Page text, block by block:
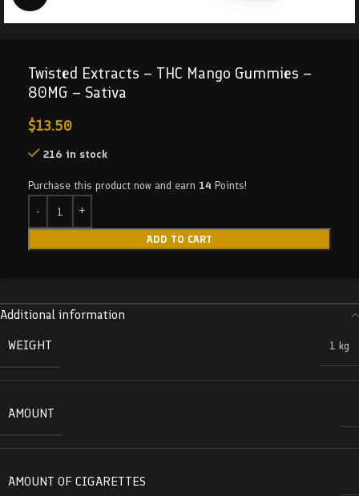
Twisted Extracts – THC Mango Gummies –
80MG – Sativa
$13.50
216 in stock
Purchase this product now and earn 14 Points!
ADD TO CART
Additional information
WEIGHT
1 kg
AMOUNT
AMOUNT OF CIGARETTES